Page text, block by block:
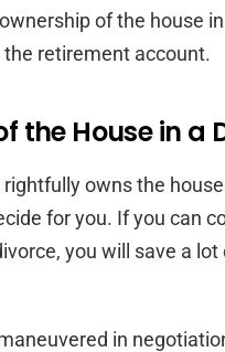
of the house
retirement account.
the House in a
owns the house
for you. If you can
you will save a lot
in